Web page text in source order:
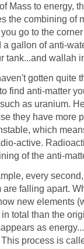
Mass to energy,
the combining of
go to the
gallon of anti-
tank...and wallah
gotten quite
find anti-matter
as uranium.
they have more
which
active.
of the anti-
every
are falling apart.
new elements
total than the
as
process is